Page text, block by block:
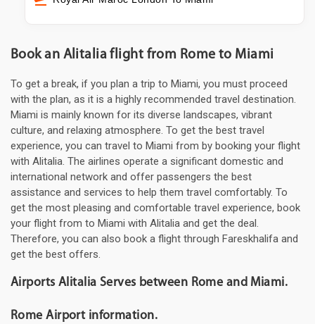
Book an Alitalia flight from Rome to Miami
To get a break, if you plan a trip to Miami, you must proceed
with the plan, as it is a highly recommended travel destination.
Miami is mainly known for its diverse landscapes, vibrant
culture, and relaxing atmosphere. To get the best travel
experience, you can travel to Miami from by booking your flight
with Alitalia. The airlines operate a significant domestic and
international network and offer passengers the best
assistance and services to help them travel comfortably. To
get the most pleasing and comfortable travel experience, book
your flight from to Miami with Alitalia and get the deal.
Therefore, you can also book a flight through Fareskhalifa and
get the best offers.
Airports Alitalia Serves between Rome and Miami.
Rome Airport information.